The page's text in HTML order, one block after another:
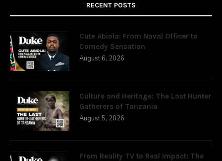
RECENT POSTS
Cute Abiola: From Naval Officer to
Comedy Sensation
August 6, 2026
Culture and Heritage: The Last Hunter
Gatherers of Tanzania
August 5, 2026
From Reality TV to Real Impact: The